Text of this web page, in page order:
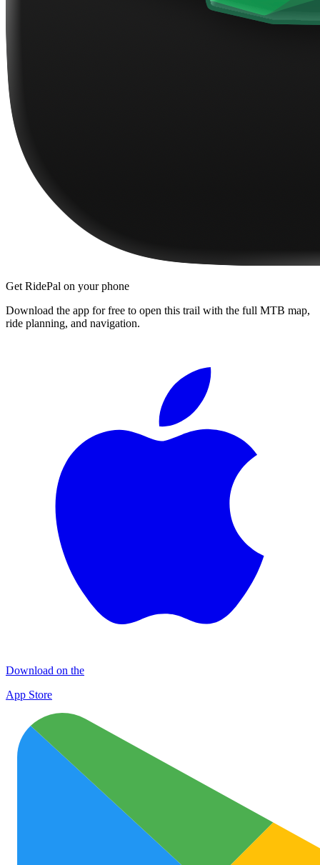
Get RidePal on your phone
Download the app for free to open this trail with the full MTB map,
ride planning, and navigation.
Download on the
App Store